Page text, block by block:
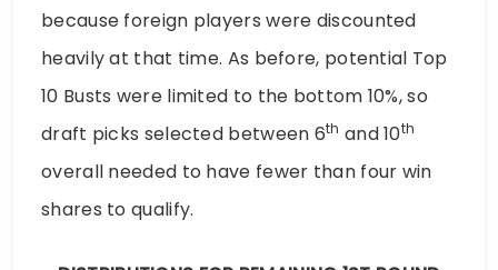
because foreign players were discounted
heavily at that time. As before, potential Top
10 Busts were limited to the bottom 10%, so
draft picks selected between 6th and 10th
overall needed to have fewer than four win
shares to qualify.